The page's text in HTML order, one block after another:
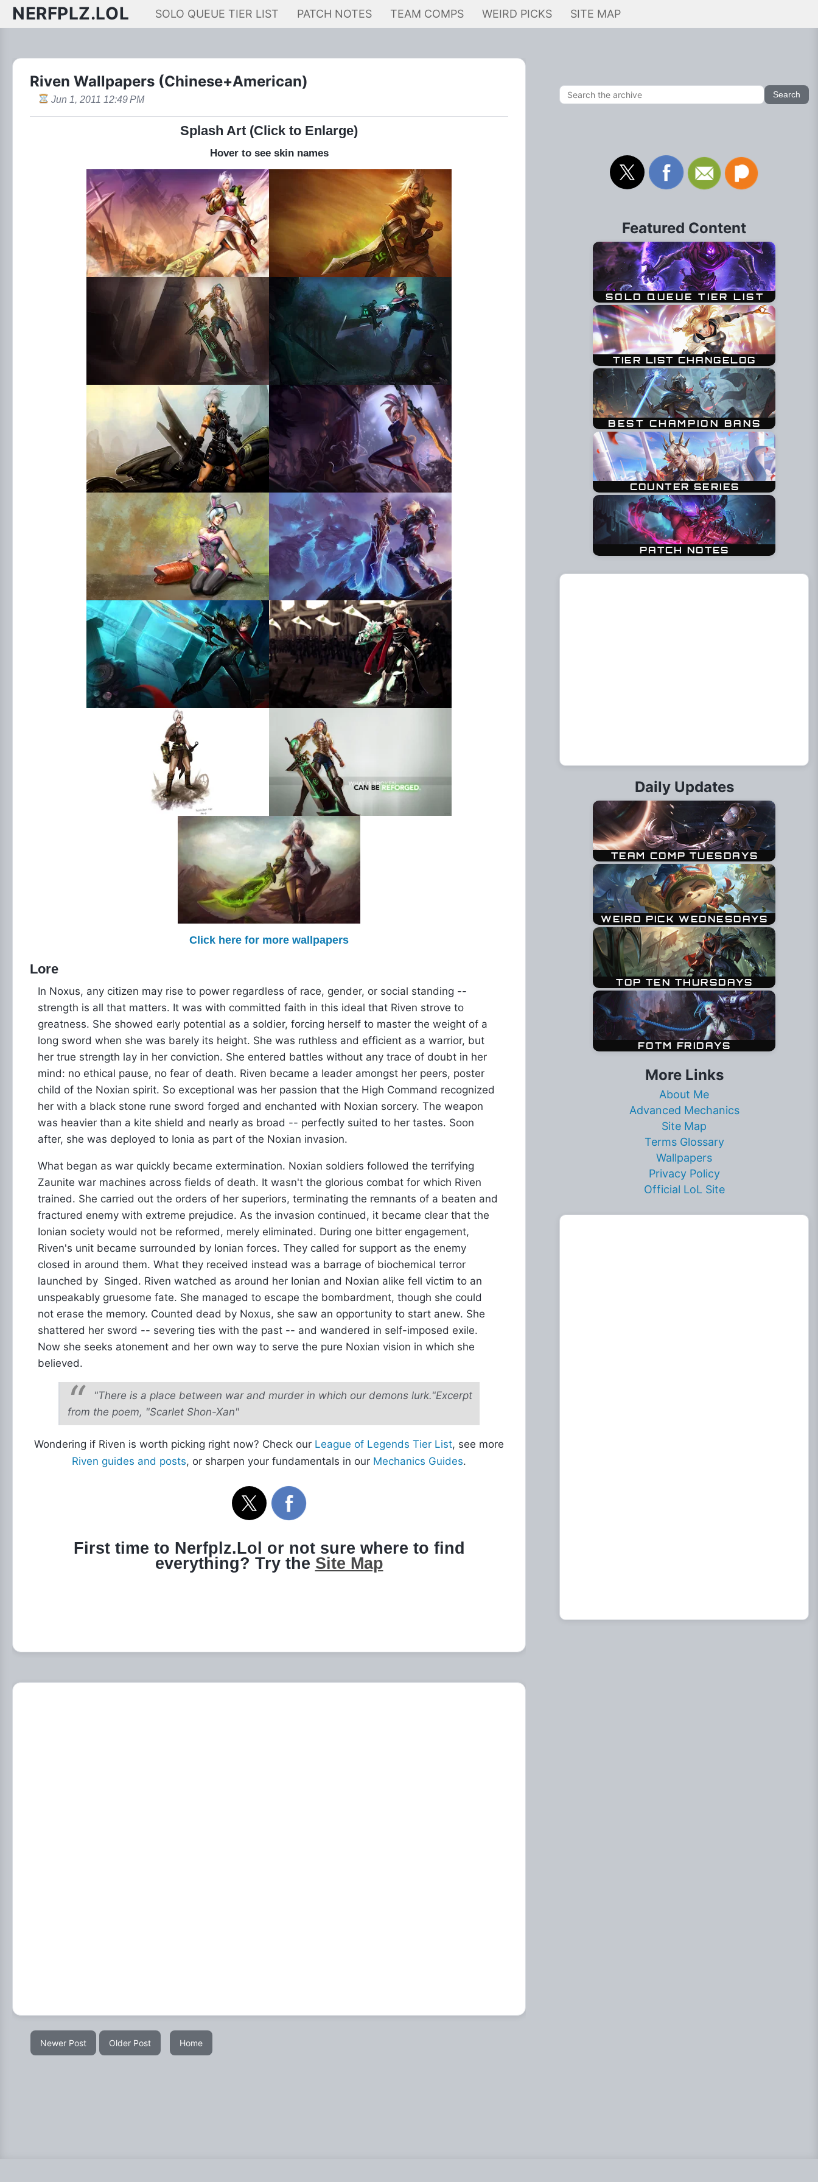
NERFPLZ.LOL SOLO QUEUE TIER LIST PATCH NOTES TEAM COMPS WEIRD PICKS SITE MAP
Riven Wallpapers (Chinese+American)
Jun 1, 2011 12:49 PM
Splash Art (Click to Enlarge)
Hover to see skin names
Click here for more wallpapers
Lore
In Noxus, any citizen may rise to power regardless of race, gender, or social standing --
strength is all that matters. It was with committed faith in this ideal that Riven strove to
greatness. She showed early potential as a soldier, forcing herself to master the weight of a
long sword when she was barely its height. She was ruthless and efficient as a warrior, but
her true strength lay in her conviction. She entered battles without any trace of doubt in her
mind: no ethical pause, no fear of death. Riven became a leader amongst her peers, poster
child of the Noxian spirit. So exceptional was her passion that the High Command recognized
her with a black stone rune sword forged and enchanted with Noxian sorcery. The weapon
was heavier than a kite shield and nearly as broad -- perfectly suited to her tastes. Soon
after, she was deployed to Ionia as part of the Noxian invasion.
What began as war quickly became extermination. Noxian soldiers followed the terrifying
Zaunite war machines across fields of death. It wasn't the glorious combat for which Riven
trained. She carried out the orders of her superiors, terminating the remnants of a beaten and
fractured enemy with extreme prejudice. As the invasion continued, it became clear that the
Ionian society would not be reformed, merely eliminated. During one bitter engagement,
Riven's unit became surrounded by Ionian forces. They called for support as the enemy
closed in around them. What they received instead was a barrage of biochemical terror
launched by Singed. Riven watched as around her Ionian and Noxian alike fell victim to an
unspeakably gruesome fate. She managed to escape the bombardment, though she could
not erase the memory. Counted dead by Noxus, she saw an opportunity to start anew. She
shattered her sword -- severing ties with the past -- and wandered in self-imposed exile.
Now she seeks atonement and her own way to serve the pure Noxian vision in which she
believed.
"There is a place between war and murder in which our demons lurk."Excerpt
from the poem, "Scarlet Shon-Xan"
Wondering if Riven is worth picking right now? Check our League of Legends Tier List, see more
Riven guides and posts, or sharpen your fundamentals in our Mechanics Guides.
First time to Nerfplz.Lol or not sure where to find
everything? Try the Site Map
Newer Post Older Post Home
Featured Content
Daily Updates
More Links
About Me
Advanced Mechanics
Site Map
Terms Glossary
Wallpapers
Privacy Policy
Official LoL Site